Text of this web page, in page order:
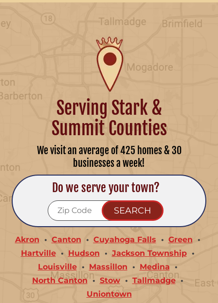
Serving Stark &
Summit Counties
We visit an average of 425 homes & 30
businesses a week!
Do we serve your town?
Akron Canton Cuyahoga Falls
Green
Hartville
Hudson
Jackson Township
Louisville
Massillon
Medina
North Canton
Stow
Tallmadge
Uniontown